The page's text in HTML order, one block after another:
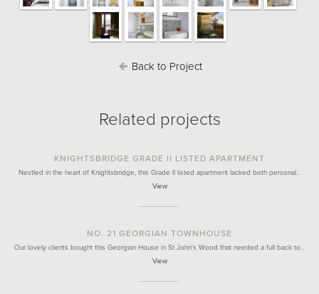
Back to Project
Related projects
KNIGHTSBRIDGE GRADE II LISTED APARTMENT
Nestled in the heart of Knightsbridge, this Grade II listed apartment lacked both personal…
View
NO. 21 GEORGIAN TOWNHOUSE
Our lovely clients bought this Georgian House in St John's Wood that needed a full back to…
View